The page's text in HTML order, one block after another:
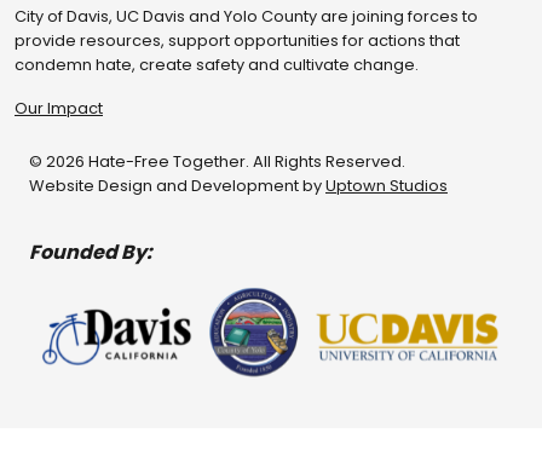
City of Davis, UC Davis and Yolo County are joining forces to
provide resources, support opportunities for actions that
condemn hate, create safety and cultivate change.
Our Impact
© 2026 Hate-Free Together. All Rights Reserved.
Website Design and Development byUptown Studios
Founded By: